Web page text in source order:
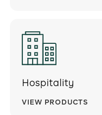
Hospitality
VIEW PRODUCTS